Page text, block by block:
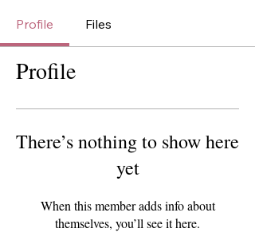
Profile Files
Profile
There’s nothing to show here
yet
When this member adds info about
themselves, you’ll see it here.